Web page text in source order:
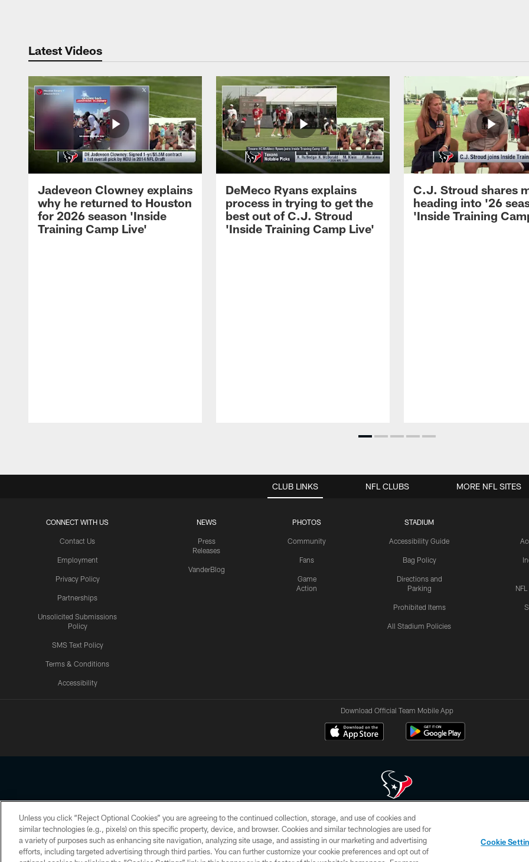
Latest Videos
Jadeveon Clowney explains
why he returned to Houston
for 2026 season 'Inside
Training Camp Live'
DeMeco Ryans explains
process in trying to get the
best out of C.J. Stroud
'Inside Training Camp Live'
C.J. Stroud shares
heading into '26
'Inside Training
CLUB LINKS
CONNECT WITH US
Contact Us
Employment
Privacy Policy
Partnerships
Unsolicited Submissions
Policy
SMS Text Policy
Terms & Conditions
Accessibility
NEWS
Press
Releases
VanderBlog
PHOTOS
Community
Fans
Game
Action
STADIUM
Accessibility Guide
Bag Policy
Directions and
Parking
Prohibited Items
All Stadium Policies
NFL CLUBS MORE NFL SITES
Download Official Team Mobile App
Copyright © 2026 Houston Texans. All rights reserved. No portion of HoustonTexans.com may be duplicated, redistributed or manipulated in any form. By
HoustonTexans.com Privacy Policy, Code of Conduct, and Terms and Conditions.
PRIVACY POLICY ACCESSIBILITY CONTACT US AD CHOICES YOUR PRIVACY CHOICES
Unless you click “Reject Optional Cookies” you are agreeing to the continued collection, storage, and use of cookies and
similar technologies (e.g., pixels) on this specific property, device, and browser. Cookies and similar technologies are used for
a variety of purposes such as enhancing site navigation, analyzing site usage, and assisting in our marketing and advertising
efforts, including targeted advertising through third parties. You can further customize your cookie preferences and opt out of
Cookie